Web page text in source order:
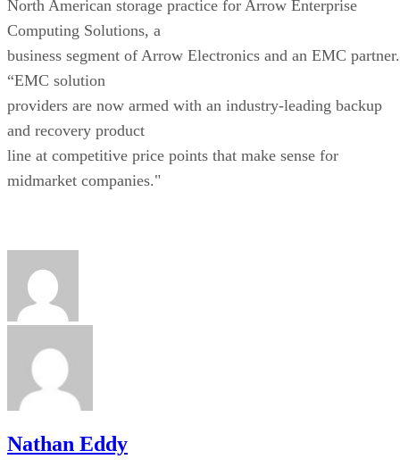
North American storage practice for Arrow Enterprise
Computing Solutions, a
business segment of Arrow Electronics and an EMC partner.
“EMC solution
providers are now armed with an industry-leading backup
and recovery product
line at competitive price points that make sense for
midmarket companies."
Nathan Eddy